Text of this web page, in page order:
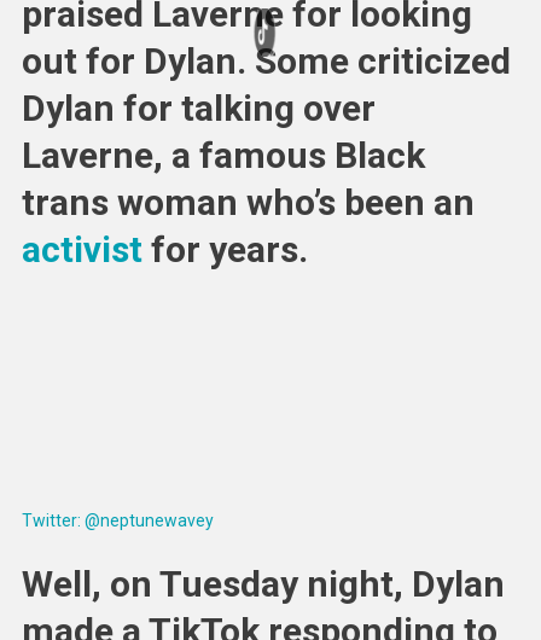
praised Laverne for looking
out for Dylan. Some criticized
Dylan for talking over
Laverne, a famous Black
trans woman who’s been an
activistfor years.
Twitter: @neptunewavey
Well, on Tuesday night, Dylan
made a TikTok responding to